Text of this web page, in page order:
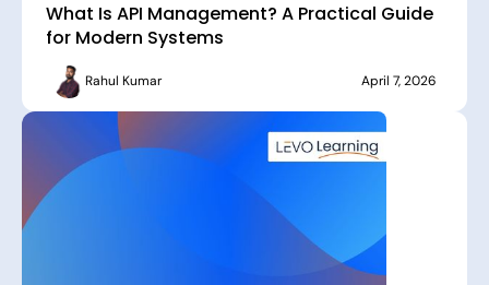
What Is API Management? A Practical Guide
for Modern Systems
Rahul Kumar April 7, 2026